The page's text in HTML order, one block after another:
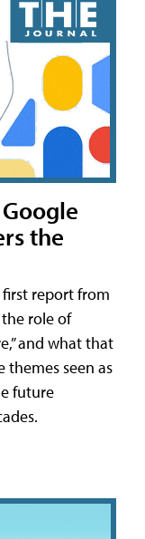
the
report from
role of
and what that
seen as
future